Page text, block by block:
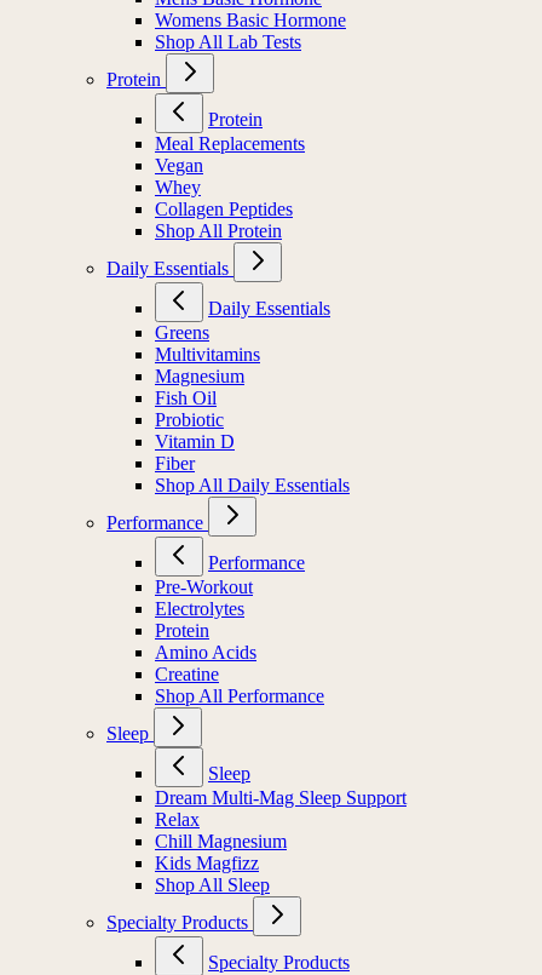
Womens Basic Hormone
Shop All Lab Tests
Protein
Protein
Meal Replacements
Vegan
Whey
Collagen Peptides
Shop All Protein
Daily Essentials
Daily Essentials
Greens
Multivitamins
Magnesium
Fish Oil
Probiotic
Vitamin D
Fiber
Shop All Daily Essentials
Performance
Performance
Pre-Workout
Electrolytes
Protein
Amino Acids
Creatine
Shop All Performance
Sleep
Sleep
Dream Multi-Mag Sleep Support
Relax
Chill Magnesium
Kids Magfizz
Shop All Sleep
Specialty Products
Specialty Products